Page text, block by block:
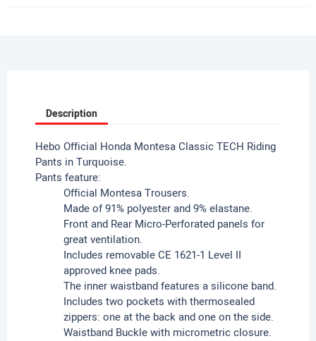
Description
Hebo Official Honda Montesa Classic TECH Riding
Pants in Turquoise.
Pants feature:
Official Montesa Trousers.
Made of 91% polyester and 9% elastane.
Front and Rear Micro-Perforated panels for
great ventilation.
Includes removable CE 1621-1 Level II
approved knee pads.
The inner waistband features a silicone band.
Includes two pockets with thermosealed
zippers: one at the back and one on the side.
Waistband Buckle with micrometric closure.